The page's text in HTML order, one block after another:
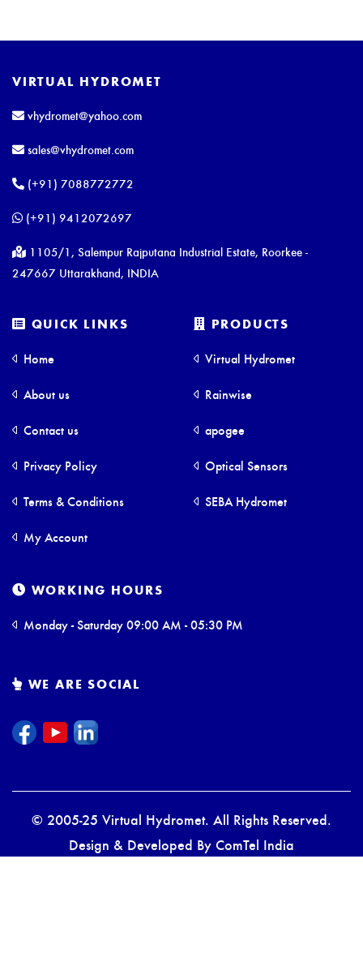
VIRTUAL HYDROMET
vhydromet@yahoo.com
sales@vhydromet.com
(+91) 7088772772
(+91) 9412072697
1105/1, Salempur Rajputana Industrial Estate, Roorkee -
247667 Uttarakhand, INDIA
QUICK LINKS
Home
About us
Contact us
Privacy Policy
Terms & Conditions
My Account
PRODUCTS
Virtual Hydromet
Rainwise
apogee
Optical Sensors
SEBA Hydromet
WORKING HOURS
Monday - Saturday 09:00 AM - 05:30 PM
WE ARE SOCIAL
© 2005-25 Virtual Hydromet. All Rights Reserved.
Design & Developed By ComTel India